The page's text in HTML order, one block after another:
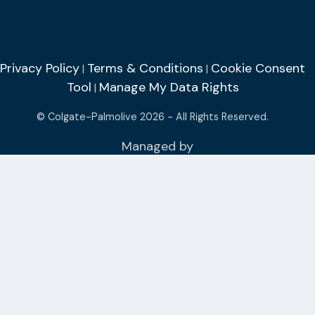
Privacy Policy Terms & Conditions Cookie Consent
Tool Manage My Data Rights
© Colgate-Palmolive 2026 - All Rights Reserved.
Managed by